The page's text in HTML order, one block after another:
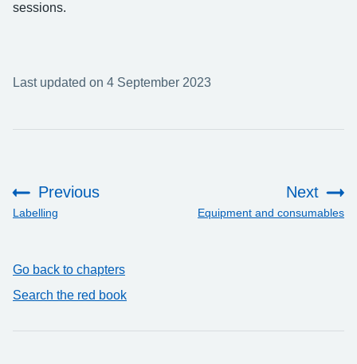
sessions.
Last updated on 4 September 2023
Previous
Labelling
Next
Equipment and consumables
Go back to chapters
Search the red book